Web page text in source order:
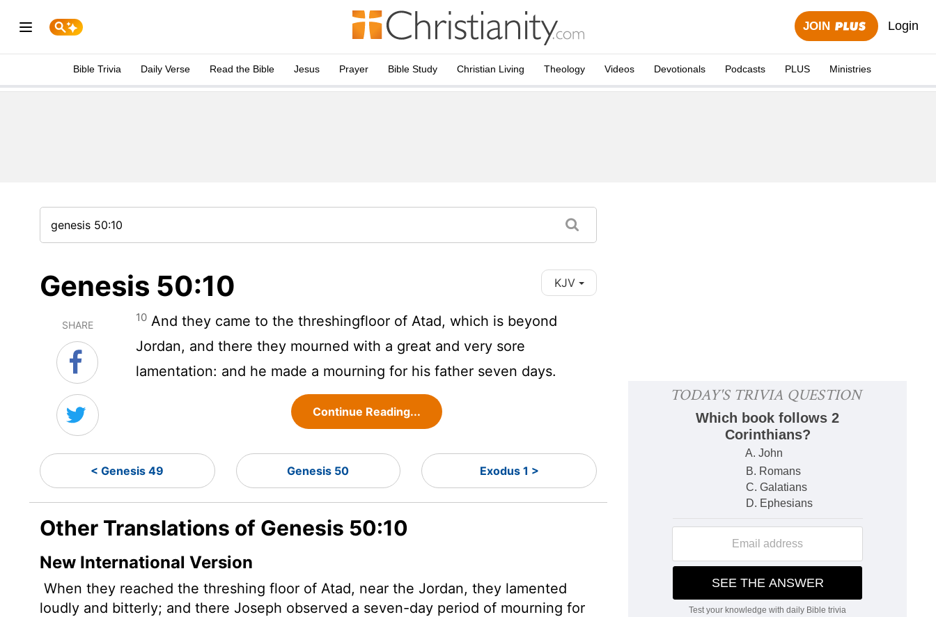
JOIN Login
Bible Trivia Daily Verse Read the Bible Jesus Prayer Bible Study Christian Living Theology Videos Devotionals Podcasts PLUS Ministries
Genesis 50:10 KJV
SHARE
10 And they came to the threshingfloor of Atad, which is beyond
Jordan, and there they mourned with a great and very sore
lamentation: and he made a mourning for his father seven days.
Continue Reading...
< Genesis 49 Genesis 50 Exodus 1 >
Other Translations of Genesis 50:10
New International Version
When they reached the threshing floor of Atad, near the Jordan, they lamented
loudly and bitterly; and there Joseph observed a seven-day period of mourning for